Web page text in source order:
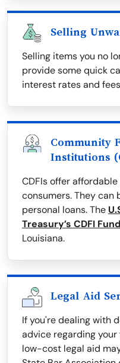
Selling
Selling items you no
provide some quick
interest rates and
Community
Institutions
CDFIs offer
consumers. They can
personal loans. The
Treasury’s CDFI Fund
Louisiana.
Legal Aid
If you're dealing with
advice regarding
low-cost legal aid